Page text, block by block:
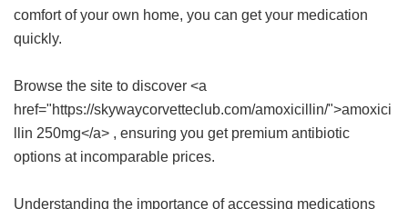
comfort of your own home, you can get your medication
quickly.
Browse the site to discover <a
href="https://skywaycorvetteclub.com/amoxicillin/">amoxici
llin 250mg</a> , ensuring you get premium antibiotic
options at incomparable prices.
Understanding the importance of accessing medications